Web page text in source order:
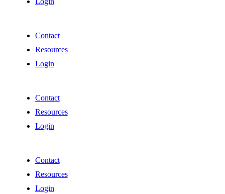
Contact
Resources
Login
Contact
Resources
Login
Contact
Resources
Login